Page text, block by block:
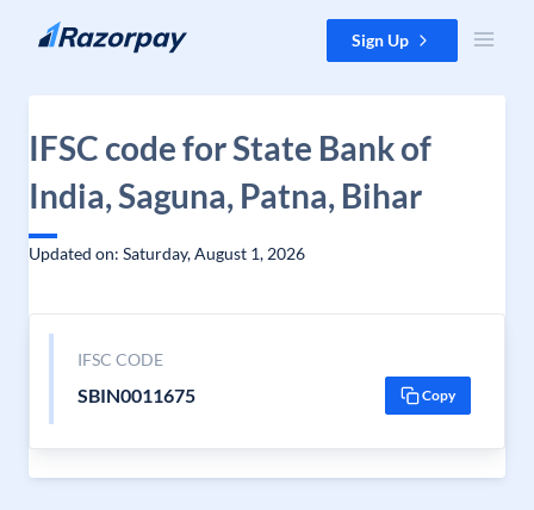
Skip to content Sign Up
IFSC code for State Bank of
India, Saguna, Patna, Bihar
Updated on: Saturday, August 1, 2026
IFSC CODE
SBIN0011675 Copy